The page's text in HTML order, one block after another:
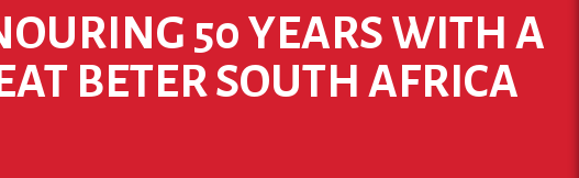
50 YEARS WITH A
BETER SOUTH AFRICA